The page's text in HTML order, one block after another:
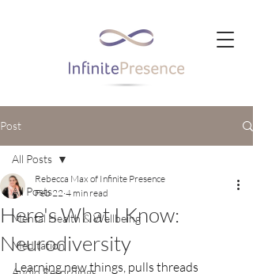
Post
All Posts
Mental Health & Wellbeing
Meditation
All Posts
Here's What I Know:
Neurodiversity
Rebecca Max of Infinite Presence
Feb 22 4 min read
Learning new things, pulls threads